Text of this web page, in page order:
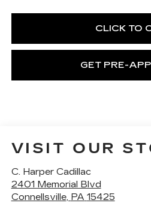
CLICK TO
GET PRE-
VISIT OUR
C. Harper Cadillac
2401 Memorial Blvd
Connellsville, PA 15425